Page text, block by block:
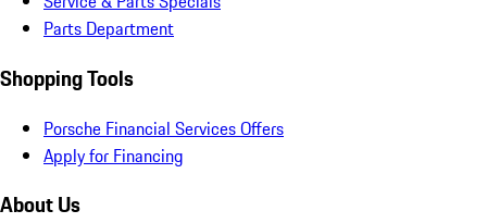
Parts Department
Shopping Tools
Porsche Financial Services Offers
Apply for Financing
About Us